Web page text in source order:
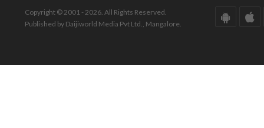
Copyright © 2001 - 2026. All Rights Reserved.
Published by Daijiworld Media Pvt Ltd., Mangalore.